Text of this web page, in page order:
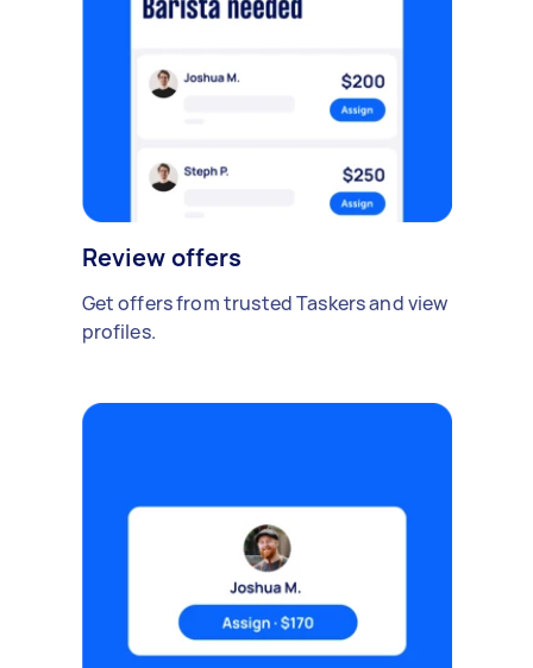
Review offers
Get offers from trusted Taskers and view
profiles.